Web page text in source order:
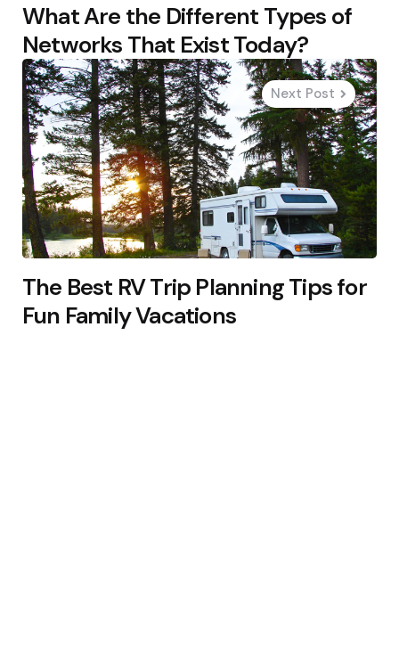
What Are the Different Types of
Networks That Exist Today?
Next Post
The Best RV Trip Planning Tips for
Fun Family Vacations